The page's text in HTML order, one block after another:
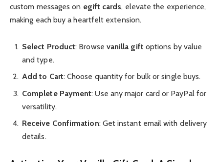
custom messages on egift cards, elevate the experience,
making each buy a heartfelt extension.
Select Product: Browse vanilla gift options by value
and type.
Add to Cart: Choose quantity for bulk or single buys.
Complete Payment: Use any major card or PayPal for
versatility.
Receive Confirmation: Get instant email with delivery
details.